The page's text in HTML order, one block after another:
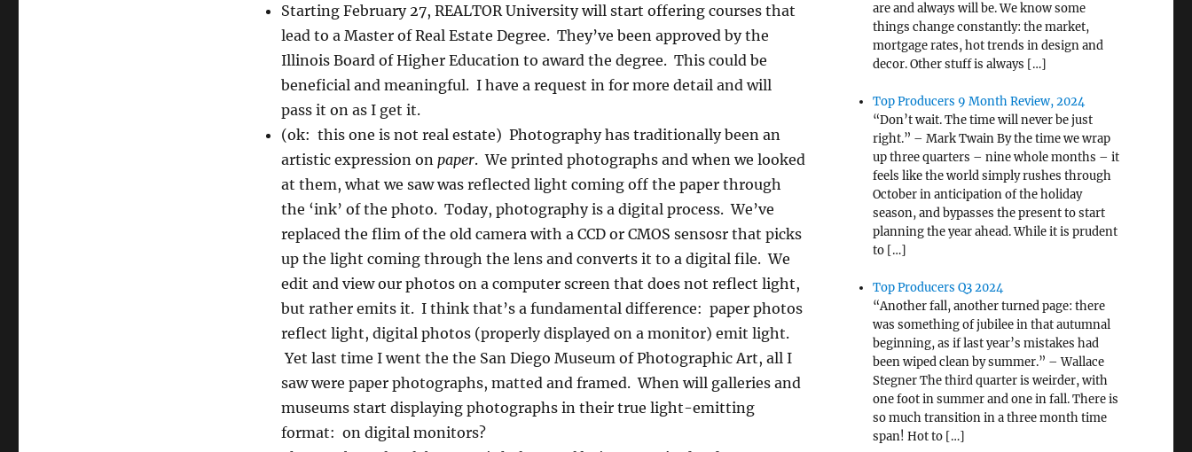
Starting February 27, REALTOR University will start offering courses that
lead to a Master of Real Estate Degree. They’ve been approved by the
Illinois Board of Higher Education to award the degree. This could be
beneficial and meaningful. I have a request in for more detail and will
pass it on as I get it.
(ok: this one is not real estate) Photography has traditionally been an
artistic expression on paper. We printed photographs and when we looked
at them, what we saw was reflected light coming off the paper through
the ‘ink’ of the photo. Today, photography is a digital process. We’ve
replaced the flim of the old camera with a CCD or CMOS sensosr that picks
up the light coming through the lens and converts it to a digital file. We
edit and view our photos on a computer screen that does not reflect light,
but rather emits it. I think that’s a fundamental difference: paper photos
reflect light, digital photos (properly displayed on a monitor) emit light.
Yet last time I went the the San Diego Museum of Photographic Art, all I
saw were paper photographs, matted and framed. When will galleries and
museums start displaying photographs in their true light-emitting
format: on digital monitors?
are and always will be. We know some
things change constantly: the market,
mortgage rates, hot trends in design and
decor. Other stuff is always […]
Top Producers 9 Month Review, 2024
“Don’t wait. The time will never be just
right.” – Mark Twain By the time we wrap
up three quarters – nine whole months – it
feels like the world simply rushes through
October in anticipation of the holiday
season, and bypasses the present to start
planning the year ahead. While it is prudent
to […]
Top Producers Q3 2024
“Another fall, another turned page: there
was something of jubilee in that autumnal
beginning, as if last year’s mistakes had
been wiped clean by summer.” – Wallace
Stegner The third quarter is weirder, with
one foot in summer and one in fall. There is
so much transition in a three month time
span! Hot to […]